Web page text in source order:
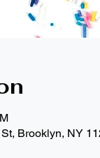
Brooklyn, NY